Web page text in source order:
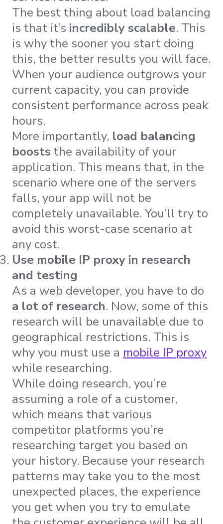
The best thing about load balancing
is that it’s incredibly scalable. This
is why the sooner you start doing
this, the better results you will face.
When your audience outgrows your
current capacity, you can provide
consistent performance across peak
hours.
More importantly, load balancing
boosts the availability of your
application. This means that, in the
scenario where one of the servers
falls, your app will not be
completely unavailable. You’ll try to
avoid this worst-case scenario at
any cost.
Use mobile IP proxy in research
and testing
As a web developer, you have to do
a lot of research. Now, some of this
research will be unavailable due to
geographical restrictions. This is
why you must use a mobile IP proxy
while researching.
While doing research, you’re
assuming a role of a customer,
which means that various
competitor platforms you’re
researching target you based on
your history. Because your research
patterns may take you to the most
unexpected places, the experience
you get when you try to emulate